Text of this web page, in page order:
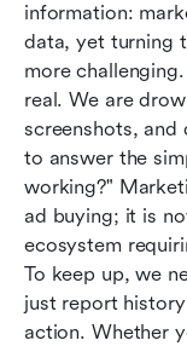
information:
data, yet turning
more
real. We are
screenshots,
to answer the
working?"
ad buying; it is
ecosystem
To keep up, we
just report
action. Whether
Top 10
driven teams
How to
business
Benefits of
Conclusion
FAQs
Related